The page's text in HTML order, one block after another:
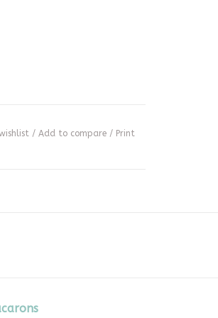
/ Add to compare / Print